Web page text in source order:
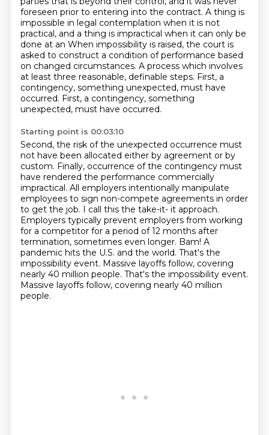
foreseen prior to entering into the contract. A thing is
impossible in legal contemplation when it is not
practical, and a thing is impractical when it can only be
done at an When impossibility is raised, the court is
asked to construct a condition of performance based
on changed circumstances. A process which involves
at least three reasonable, definable steps. First, a
contingency, something unexpected, must have
occurred. First, a contingency, something
unexpected, must have occurred.
Starting point is 00:03:10
Second, the risk of the unexpected occurrence must
not have been allocated either by agreement or by
custom. Finally, occurrence of the contingency must
have rendered the performance commercially
impractical. All employers intentionally manipulate
employees to sign non-compete agreements in order
to get the job. I call this the take-it- it approach.
Employers typically prevent employers from working
for a competitor for a period of 12 months after
termination, sometimes even longer. Bam! A
pandemic hits the U.S. and the world. That's the
impossibility event. Massive layoffs follow, covering
nearly 40 million people. That's the impossibility event.
Massive layoffs follow, covering nearly 40 million
people.